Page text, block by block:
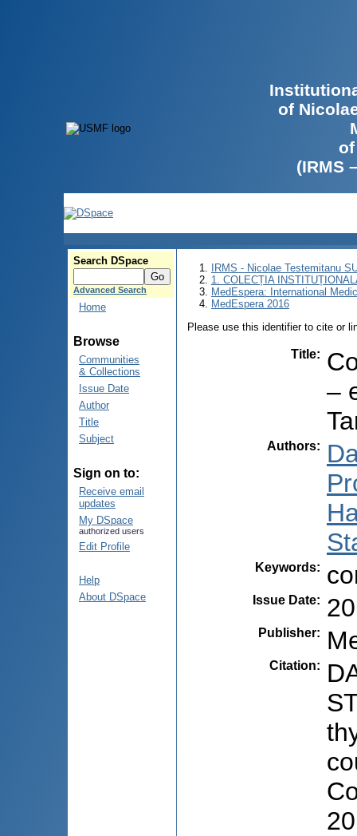
of
(IRMS
Search DSpace
Advanced Search
Home
Browse
Communities
& Collections
Issue Date
Author
Title
Subject
Sign on to:
Receive email
updates
My DSpace
authorized users
Edit Profile
Help
About DSpace
IRMS - Nicolae Testemitanu
1. COLECȚIA
MedEspera: International
MedEspera 2016
Please use this identifier to cite or
Title:
–
Authors:
Keywords:
Issue Date:
Publisher:
Citation: